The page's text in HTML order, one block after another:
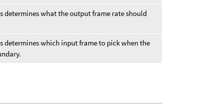
determines what the output frame rate should
determines which input frame to pick when the